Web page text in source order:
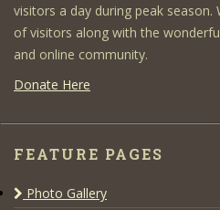
visitors a day during peak
of visitors along with the
and online community.
Donate Here
FEATURE PAGES
Photo Gallery